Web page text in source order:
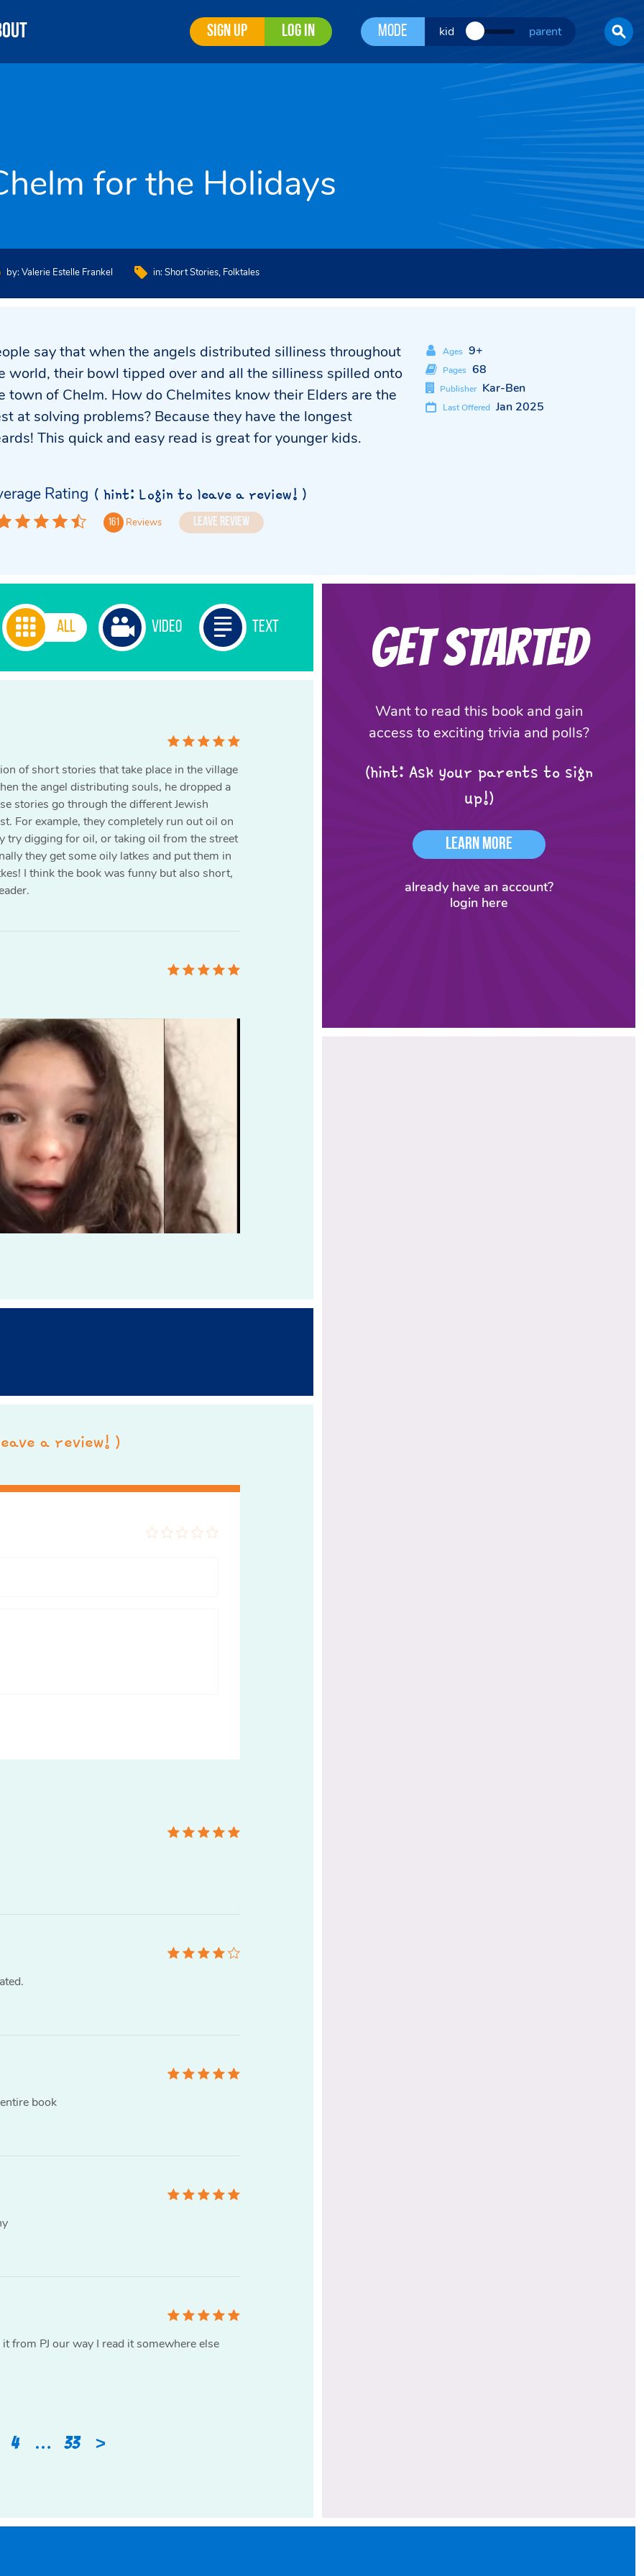
Sign Up Log In Mode kid parent
for the Holidays
by: Valerie Estelle Frankel in: Short Stories Folktales
say that when the angels distributed silliness throughout
world, their bowl tipped over and all the silliness spilled onto
town of Chelm. How do Chelmites know their Elders are the
at solving problems? Because they have the longest
This quick and easy read is great for younger kids.
Ages 9+
Pages 68
Publisher Kar-Ben
Last Offered Jan 2025
Rating ( hint: Login to leave a review! )
161 Reviews Leave Review
All Video Text
of short stories that take place in the village
the angel distributing souls, he dropped a
stories go through the different Jewish
For example, they completely run out oil on
try digging for oil, or taking oil from the street
they get some oily latkes and put them in
I think the book was funny but also short,
a review! )
book
from PJ our way I read it somewhere else
4 … >
33
Get Started
Want to read this book and gain
access to exciting trivia and polls?
(hint: Ask your parents to sign
up!)
Learn More
already have an account?
login here